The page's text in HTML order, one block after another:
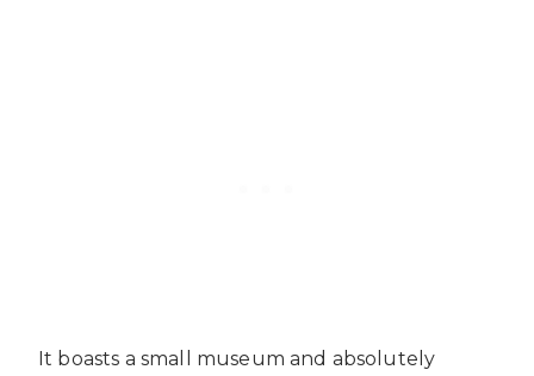
It boasts a small museum and absolutely